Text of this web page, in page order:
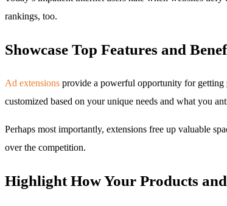
rankings, too.
Showcase Top Features and
Ad extensions provide a powerful opportunity for getting
customized based on your unique needs and what you
Perhaps most importantly, extensions free up valuable
over the competition.
Highlight How Your Products